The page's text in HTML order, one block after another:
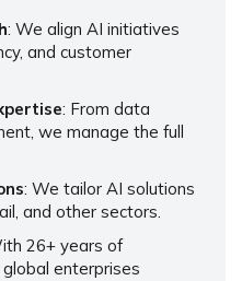
: We align AI initiatives
and customer
: From data
we manage the full
: We tailor AI solutions
and other sectors.
26+ years of
enterprises